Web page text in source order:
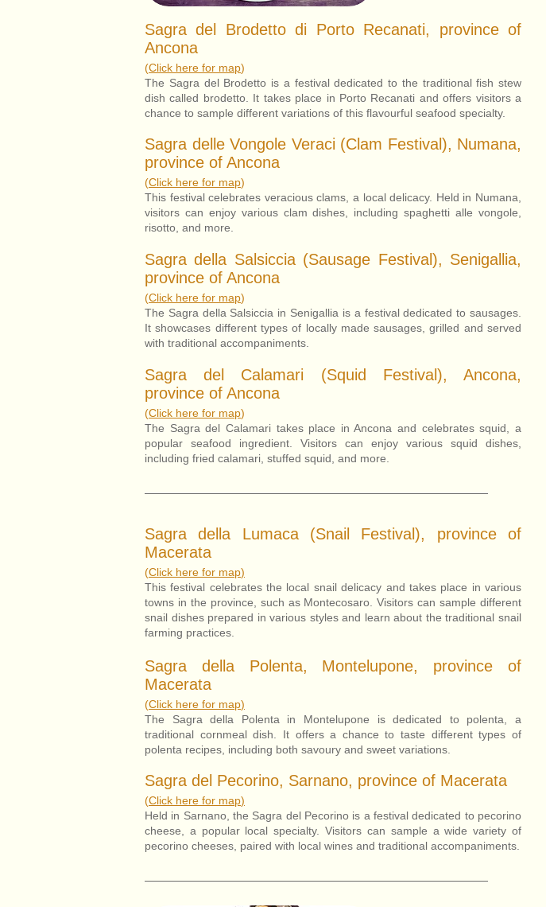
Sagra del Brodetto di Porto Recanati, province of
Ancona
(Click here for map)
The Sagra del Brodetto is a festival dedicated to the traditional fish stew
dish called brodetto. It takes place in Porto Recanati and offers visitors a
chance to sample different variations of this flavourful seafood specialty.
Sagra delle Vongole Veraci (Clam Festival), Numana,
province of Ancona
(Click here for map)
This festival celebrates veracious clams, a local delicacy. Held in Numana,
visitors can enjoy various clam dishes, including spaghetti alle vongole,
risotto, and more.
Sagra della Salsiccia (Sausage Festival), Senigallia,
province of Ancona
(Click here for map)
The Sagra della Salsiccia in Senigallia is a festival dedicated to sausages.
It showcases different types of locally made sausages, grilled and served
with traditional accompaniments.
Sagra del Calamari (Squid Festival), Ancona,
province of Ancona
(Click here for map)
The Sagra del Calamari takes place in Ancona and celebrates squid, a
popular seafood ingredient. Visitors can enjoy various squid dishes,
including fried calamari, stuffed squid, and more.
Sagra della Lumaca (Snail Festival), province of
Macerata
(Click here for map)
This festival celebrates the local snail delicacy and takes place in various
towns in the province, such as Montecosaro. Visitors can sample different
snail dishes prepared in various styles and learn about the traditional snail
farming practices.
Sagra della Polenta, Montelupone, province of
Macerata
(Click here for map)
The Sagra della Polenta in Montelupone is dedicated to polenta, a
traditional cornmeal dish. It offers a chance to taste different types of
polenta recipes, including both savoury and sweet variations.
Sagra del Pecorino, Sarnano, province of Macerata
(Click here for map)
Held in Sarnano, the Sagra del Pecorino is a festival dedicated to pecorino
cheese, a popular local specialty. Visitors can sample a wide variety of
pecorino cheeses, paired with local wines and traditional accompaniments.